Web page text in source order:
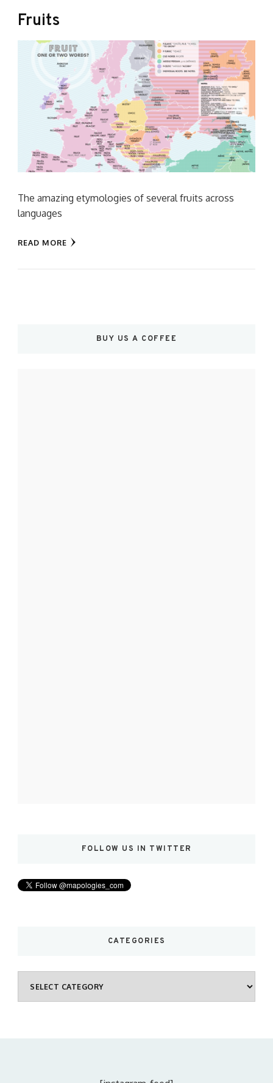
Fruits
The amazing etymologies of several fruits across
languages
READ MORE
BUY US A COFFEE
FOLLOW US IN TWITTER
CATEGORIES